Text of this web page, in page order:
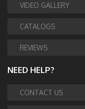
VIDEO GALLERY
CATALOGS
REVIEWS
NEED HELP?
CONTACT US